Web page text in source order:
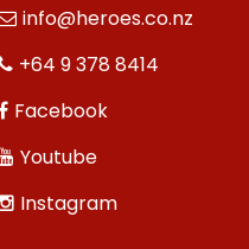
info@heroes.co.nz
+64 9 378 8414
Facebook
Youtube
Instagram